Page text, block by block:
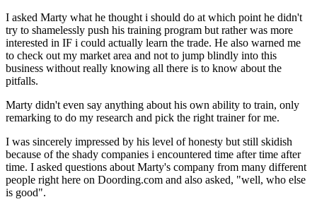
I asked Marty what he thought i should do at which point he didn't
try to shamelessly push his training program but rather was more
interested in IF i could actually learn the trade. He also warned me
to check out my market area and not to jump blindly into this
business without really knowing all there is to know about the
pitfalls.
Marty didn't even say anything about his own ability to train, only
remarking to do my research and pick the right trainer for me.
I was sincerely impressed by his level of honesty but still skidish
because of the shady companies i encountered time after time after
time. I asked questions about Marty's company from many different
people right here on Doording.com and also asked, "well, who else
is good".